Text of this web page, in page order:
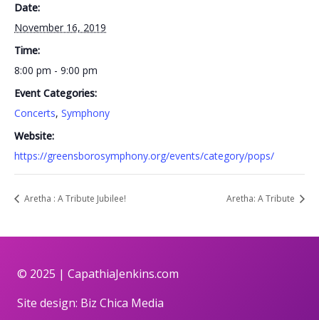
Date:
November 16, 2019
Time:
8:00 pm - 9:00 pm
Event Categories:
Concerts, Symphony
Website:
https://greensborosymphony.org/events/category/pops/
Aretha : A Tribute Jubilee! Aretha: A Tribute
© 2025 | CapathiaJenkins.com
Site design: Biz Chica Media